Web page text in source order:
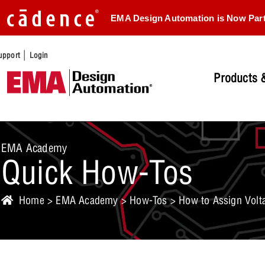
EMA Design Automation is Now
| Login
Products
EMA Academy
Quick How-Tos
Home > EMA Academy>How-Tos> How to Assign